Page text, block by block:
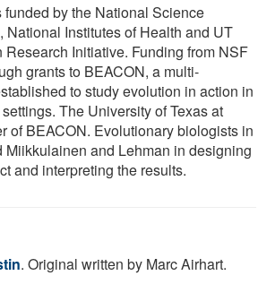
by the National Science
National Institutes of Health and UT
Research Initiative. Funding from NSF
grants to BEACON, a multi-
to study evolution in action in
The University of Texas at
of BEACON. Evolutionary biologists in
Miikkulainen and Lehman in designing
and interpreting the results.
. Original written by Marc Airhart.